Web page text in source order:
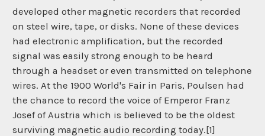
developed other magnetic recorders that recorded
on steel wire, tape, or disks. None of these devices
had electronic amplification, but the recorded
signal was easily strong enough to be heard
through a headset or even transmitted on telephone
wires. At the 1900 World's Fair in Paris, Poulsen had
the chance to record the voice of Emperor Franz
Josef of Austria which is believed to be the oldest
surviving magnetic audio recording today.[1]